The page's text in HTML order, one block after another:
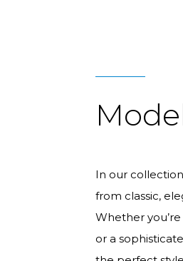
In our
from classic,
Whether
or a